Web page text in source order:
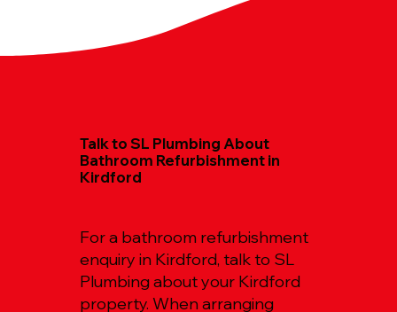
Talk to SL Plumbing About
Bathroom Refurbishment in
Kirdford
For a bathroom refurbishment
enquiry in Kirdford, talk to SL
Plumbing about your Kirdford
property. When arranging